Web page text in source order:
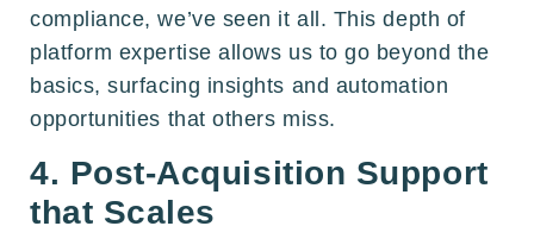
compliance, we’ve seen it all. This depth of
platform expertise allows us to go beyond the
basics, surfacing insights and automation
opportunities that others miss.
4. Post-Acquisition Support
that Scales